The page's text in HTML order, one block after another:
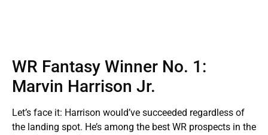
WR Fantasy Winner No. 1:
Marvin Harrison Jr.
Let’s face it: Harrison would’ve succeeded regardless of
the landing spot. He’s among the best WR prospects in the